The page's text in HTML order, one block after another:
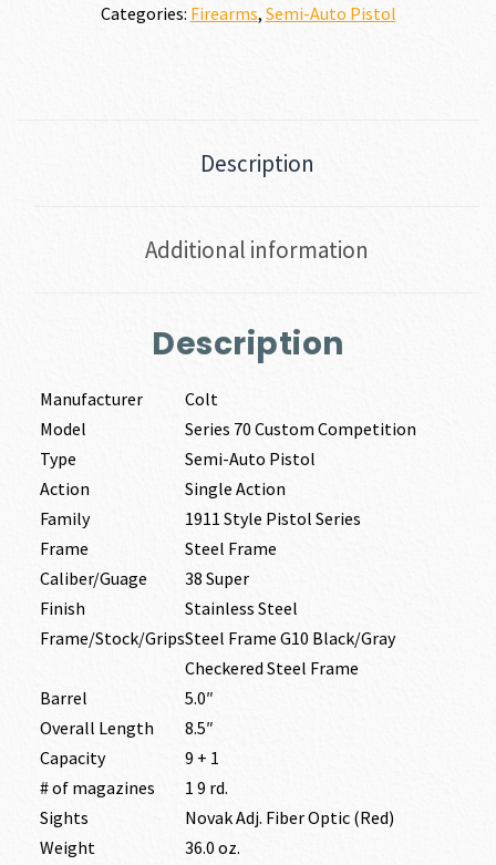
Categories: Firearms, Semi-Auto Pistol
Description
Additional information
Description
Manufacturer
Colt
Model
Series 70 Custom Competition
Type
Semi-Auto Pistol
Action
Single Action
Family
1911 Style Pistol Series
Frame
Steel Frame
Caliber/Guage
38 Super
Finish
Stainless Steel
Frame/Stock/GripsSteel Frame G10 Black/Gray
Checkered Steel Frame
Barrel
5.0″
Overall Length
8.5″
Capacity
9 + 1
# of magazines
1 9 rd.
Sights
Novak Adj. Fiber Optic (Red)
Weight
36.0 oz.